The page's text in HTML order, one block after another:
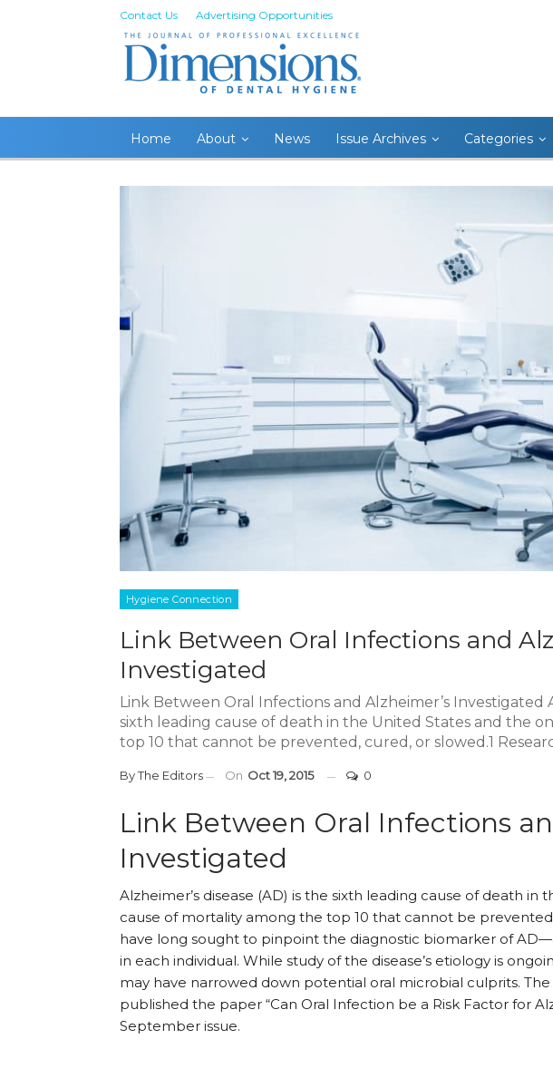
Contact Us Advertising Opportunities
Home About News Issue Archives Categories
Hygiene Connection
Link Between Oral Infections and
Investigated
Link Between Oral Infections and Alzheimer’s Investigated
sixth leading cause of death in the United States and the
top 10 that cannot be prevented, cured, or slowed.1
ByThe Editors On Oct 19, 2015 0
Link Between Oral Infections
Investigated
Alzheimer’s disease (AD) is the sixth leading cause of death in
cause of mortality among the top 10 that cannot be
have long sought to pinpoint the diagnostic biomarker of
in each individual. While study of the disease’s etiology is
may have narrowed down potential oral microbial culprits. The
published the paper “Can Oral Infection be a Risk Factor for
September issue.